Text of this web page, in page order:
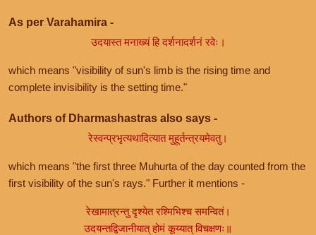
As per Varahamira -
उदयास्त मनाख्यं हि दर्शनादर्शनं रवेः।
which means "visibility of sun's limb is the rising time and
complete invisibility is the setting time."
Authors of Dharmashastras also says -
रेस्वन्प्रभृत्यथादित्यात मुहूर्तन्त्रयमेवतु।
which means "the first three Muhurta of the day counted from the
first visibility of the sun's rays." Further it mentions -
रेखामात्रन्तु दृश्येत रश्मिभिश्च समन्वितं।
उदयन्तद्विजानीयात् होमं कूय्यात् विचक्षणः॥